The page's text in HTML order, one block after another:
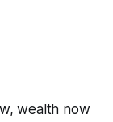
wealth now